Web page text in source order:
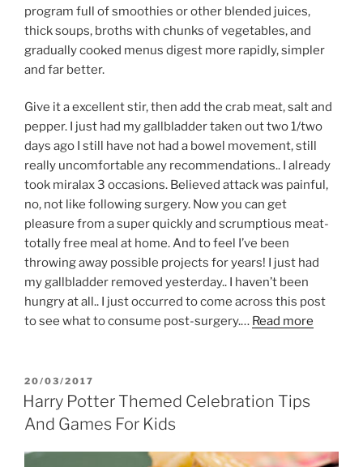
program full of smoothies or other blended juices,
thick soups, broths with chunks of vegetables, and
gradually cooked menus digest more rapidly, simpler
and far better.
Give it a excellent stir, then add the crab meat, salt and
pepper. I just had my gallbladder taken out two 1/two
days ago I still have not had a bowel movement, still
really uncomfortable any recommendations.. I already
took miralax 3 occasions. Believed attack was painful,
no, not like following surgery. Now you can get
pleasure from a super quickly and scrumptious meat-
totally free meal at home. And to feel I’ve been
throwing away possible projects for years! I just had
my gallbladder removed yesterday.. I haven’t been
hungry at all.. I just occurred to come across this post
to see what to consume post-surgery.… Read more
POSTED
ON
20/03/2017
Harry Potter Themed Celebration Tips
And Games For Kids